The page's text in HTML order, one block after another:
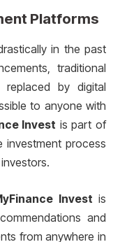
Platforms
in the past
traditional
by digital
to anyone with
Invest is part of
investment process
Invest is
and
from anywhere in